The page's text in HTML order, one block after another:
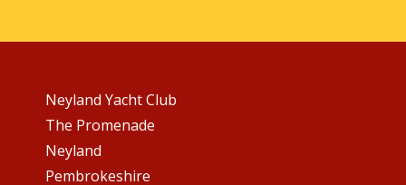
Neyland Yacht Club
The Promenade
Neyland
Pembrokeshire